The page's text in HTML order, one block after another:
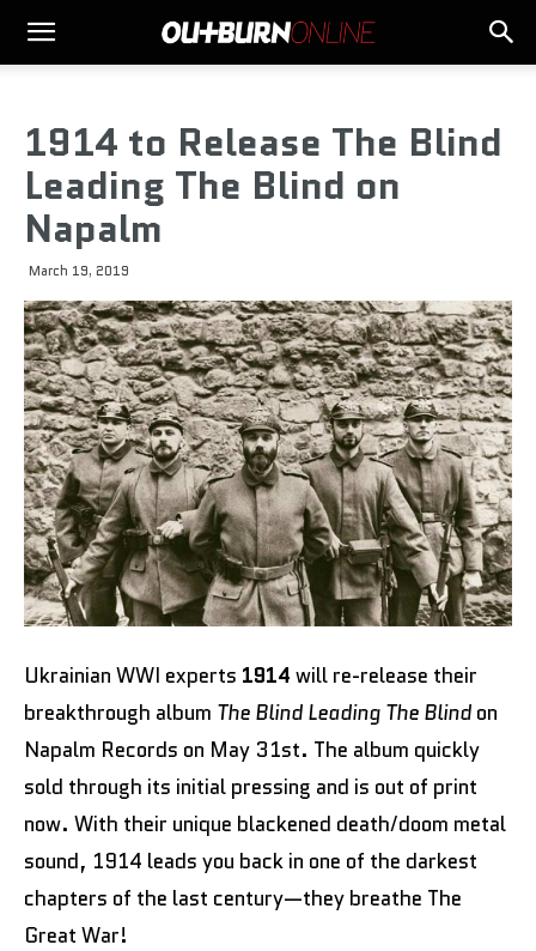
1914 to Release The Blind
Leading The Blind on
Napalm
March 19, 2019
Ukrainian WWI experts 1914 will re-release their
breakthrough album The Blind Leading The Blind on
Napalm Records on May 31st. The album quickly
sold through its initial pressing and is out of print
now. With their unique blackened death/doom metal
sound, 1914 leads you back in one of the darkest
chapters of the last century—they breathe The
Great War!